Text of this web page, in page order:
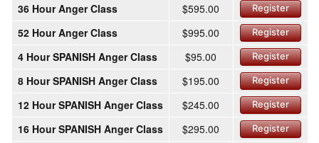
36 Hour Anger Class $595.00 Register
52 Hour Anger Class $995.00 Register
4 Hour SPANISH Anger Class $95.00 Register
8 Hour SPANISH Anger Class $195.00 Register
12 Hour SPANISH Anger Class $245.00 Register
16 Hour SPANISH Anger Class $295.00 Register